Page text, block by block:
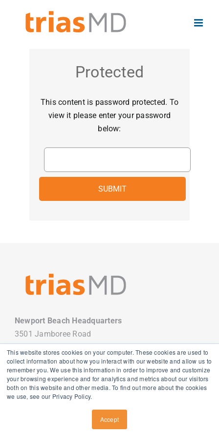
This website stores cookies on your computer. These cookies are used to
collect information about how you interact with our website and allow us to
remember you. We use this information in order to improve and customize
your browsing experience and for analytics and metrics about our visitors
both on this website and other media. To find out more about the cookies
we use, see our Privacy Policy.
Accept
content
Protected
This content is password protected. To
view it please enter your password
below:
Newport Beach Headquarters
3501 Jamboree Road
Newport Beach, CA 92660
949.988.7800
Copyright 2026 TriasMD |